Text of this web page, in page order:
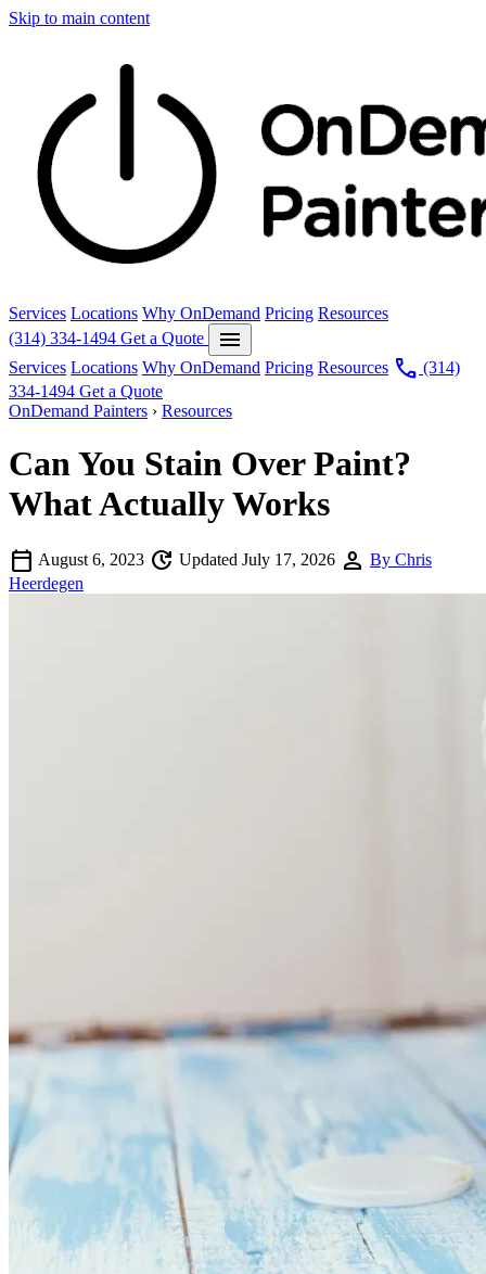
Skip to main content
Services Locations Why OnDemand Pricing Resources
(314) 334-1494 Get a Quote menu
Services Locations Why OnDemand Pricing Resources call (314)
334-1494 Get a Quote
OnDemand Painters › Resources
Can You Stain Over Paint?
What Actually Works
calendar_today August 6, 2023 update Updated July 17, 2026 person By Chris
Heerdegen